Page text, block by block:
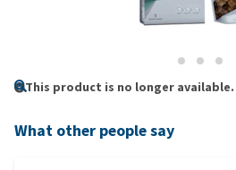
This product is no longer available.
What other people say